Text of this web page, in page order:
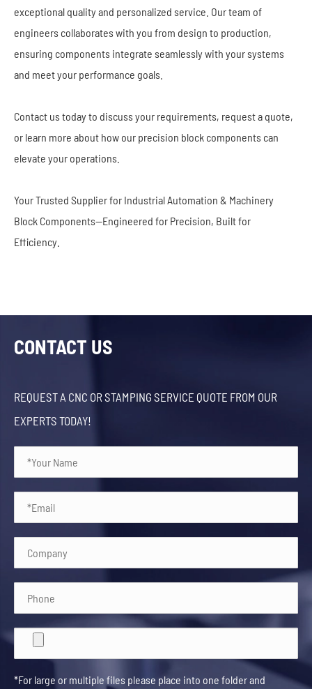
exceptional quality and personalized service. Our team of
engineers collaborates with you from design to production,
ensuring components integrate seamlessly with your systems
and meet your performance goals.
Contact us today to discuss your requirements, request a quote,
or learn more about how our precision block components can
elevate your operations.
Your Trusted Supplier for Industrial Automation & Machinery
Block Components—Engineered for Precision, Built for
Efficiency.
CONTACT US
REQUEST A CNC OR STAMPING SERVICE QUOTE FROM OUR
EXPERTS TODAY!
*For large or multiple files please place into one folder and